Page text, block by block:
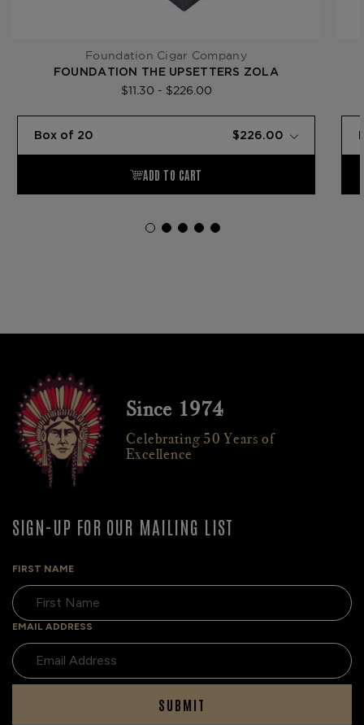
Foundation Cigar Company
FOUNDATION THE UPSETTERS ZOLA
$11.30 - $226.00
Since 1974
Celebrating 50 Years of
Excellence
SIGN-UP FOR OUR MAILING LIST
FIRST NAME
EMAIL ADDRESS
SUBMIT